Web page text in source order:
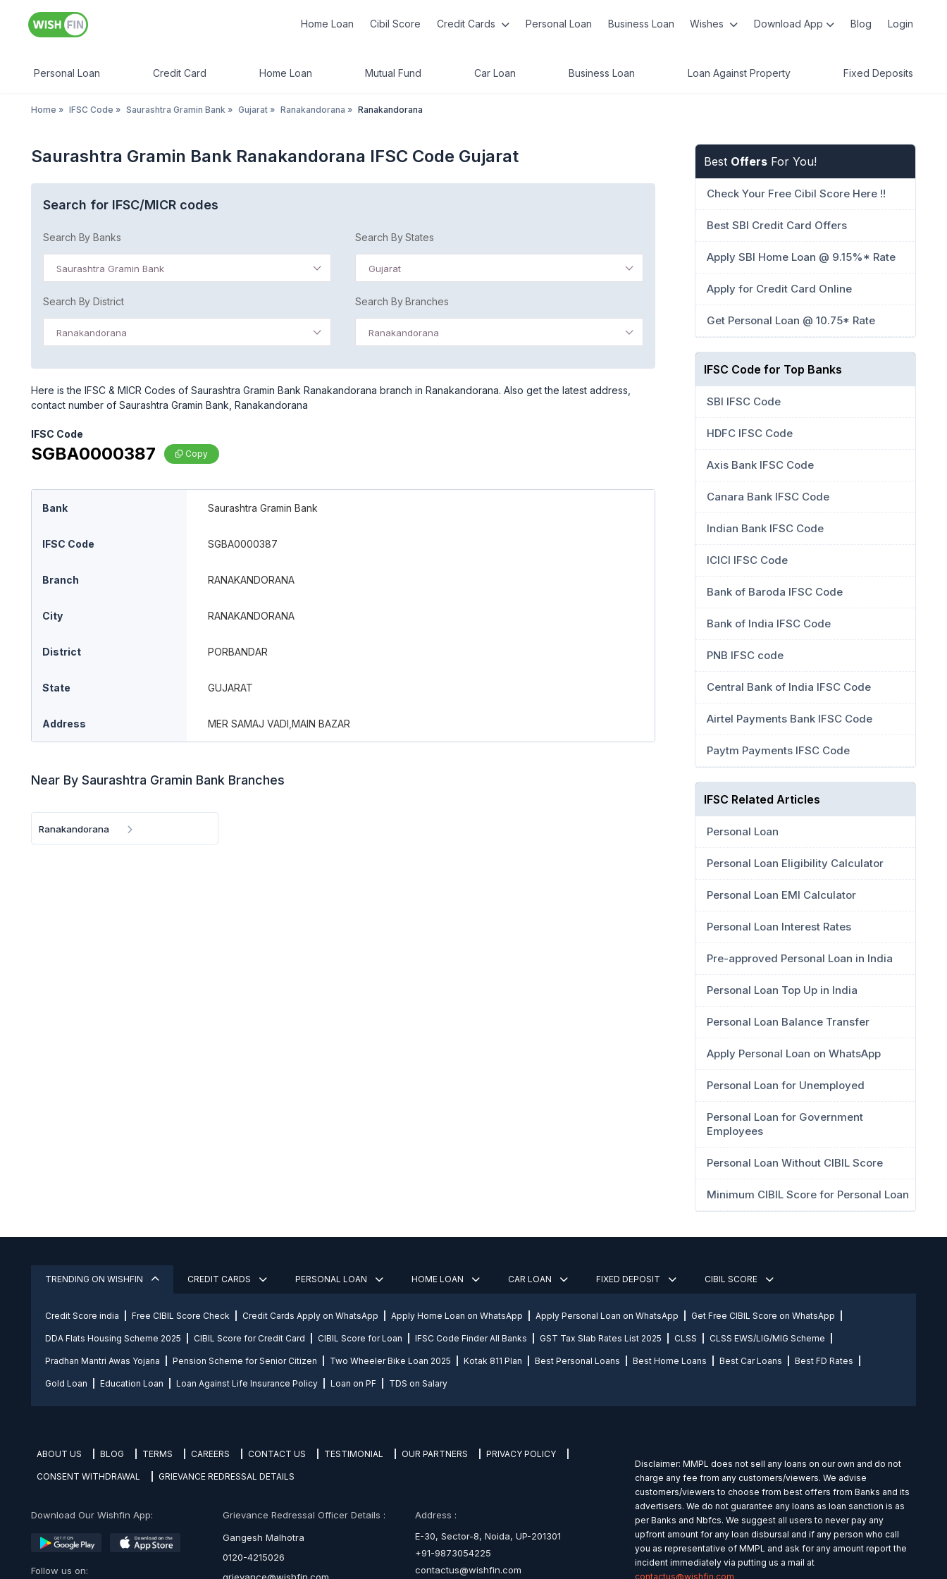
Home Loan Cibil Score Credit Cards Personal Loan Business Loan Wishes Download App Blog Login
Personal Loan Credit Card Home Loan Mutual Fund Car Loan Business Loan Loan Against Property Fixed Deposits
Home » IFSC Code » Saurashtra Gramin Bank » Gujarat » Ranakandorana » Ranakandorana
Saurashtra Gramin Bank Ranakandorana IFSC Code Gujarat
Search for IFSC/MICR codes
Search By Banks
Saurashtra Gramin Bank
Search By States
Gujarat
Search By District
Ranakandorana
Search By Branches
Ranakandorana
Here is the IFSC & MICR Codes of Saurashtra Gramin Bank Ranakandorana branch in Ranakandorana. Also get the latest address,
contact number of Saurashtra Gramin Bank, Ranakandorana
IFSC Code
SGBA0000387 Copy
Bank Saurashtra Gramin Bank
IFSC Code SGBA0000387
Branch RANAKANDORANA
City RANAKANDORANA
District PORBANDAR
State GUJARAT
Address MER SAMAJ VADI,MAIN BAZAR
Near By Saurashtra Gramin Bank Branches
Ranakandorana
Best Offers For You!
Check Your Free Cibil Score Here !!
Best SBI Credit Card Offers
Apply SBI Home Loan @ 9.15%* Rate
Apply for Credit Card Online
Get Personal Loan @ 10.75* Rate
IFSC Code for Top Banks
SBI IFSC Code
HDFC IFSC Code
Axis Bank IFSC Code
Canara Bank IFSC Code
Indian Bank IFSC Code
ICICI IFSC Code
Bank of Baroda IFSC Code
Bank of India IFSC Code
PNB IFSC code
Central Bank of India IFSC Code
Airtel Payments Bank IFSC Code
Paytm Payments IFSC Code
IFSC Related Articles
Personal Loan
Personal Loan Eligibility Calculator
Personal Loan EMI Calculator
Personal Loan Interest Rates
Pre-approved Personal Loan in India
Personal Loan Top Up in India
Personal Loan Balance Transfer
Apply Personal Loan on WhatsApp
Personal Loan for Unemployed
Personal Loan for Government
Employees
Personal Loan Without CIBIL Score
Minimum CIBIL Score for Personal Loan
TRENDING ON WISHFIN CREDIT CARDS PERSONAL LOAN HOME LOAN CAR LOAN FIXED DEPOSIT CIBIL SCORE
Credit Score india Free CIBIL Score Check Credit Cards Apply on WhatsApp Apply Home Loan on WhatsApp Apply Personal Loan on WhatsApp Get Free CIBIL Score on WhatsApp
DDA Flats Housing Scheme 2025 CIBIL Score for Credit Card CIBIL Score for Loan IFSC Code Finder All Banks GST Tax Slab Rates List 2025 CLSS CLSS EWS/LIG/MIG Scheme
Pradhan Mantri Awas Yojana Pension Scheme for Senior Citizen Two Wheeler Bike Loan 2025 Kotak 811 Plan Best Personal Loans Best Home Loans Best Car Loans Best FD Rates
Gold Loan Education Loan Loan Against Life Insurance Policy Loan on PF TDS on Salary
ABOUT US BLOG TERMS CAREERS CONTACT US TESTIMONIAL OUR PARTNERS PRIVACY POLICY
CONSENT WITHDRAWAL GRIEVANCE REDRESSAL DETAILS
Download Our Wishfin App:
Follow us on:
Grievance Redressal Officer Details :
Gangesh Malhotra
0120-4215026
Address :
E-30, Sector-8, Noida, UP-201301
+91-9873054225
contactus@wishfin.com
Disclaimer: MMPL does not sell any loans on our own and do not
charge any fee from any customers/viewers. We advise
customers/viewers to choose from best offers from Banks and its
advertisers. We do not guarantee any loans as loan sanction is as
per Banks and Nbfcs. We suggest all users to never pay any
upfront amount for any loan disbursal and if any person who call
you as representative of MMPL and ask for any amount report the
incident immediately via putting us a mail at
contactus@wishfin.com